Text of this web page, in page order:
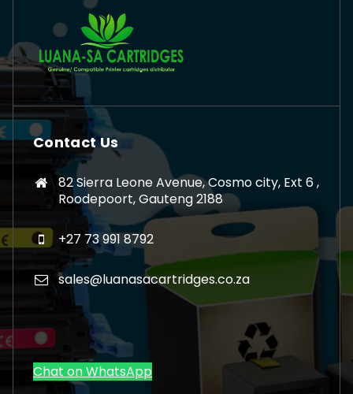
Contact Us
82 Sierra Leone Avenue, Cosmo city, Ext 6 ,
Roodepoort, Gauteng 2188
+27 73 991 8792
sales@luanasacartridges.co.za
Chat on WhatsApp